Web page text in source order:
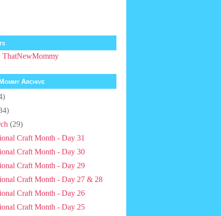
ThatNewMommy
Archive
(29)
Craft Month - Day 31
Craft Month - Day 30
Craft Month - Day 29
Craft Month - Day 27 & 28
Craft Month - Day 26
Craft Month - Day 25